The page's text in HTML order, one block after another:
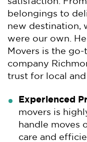
belongings to
new destination,
were our own.
Movers is the
company
trust for local
Experienced
movers is
handle moves
care and